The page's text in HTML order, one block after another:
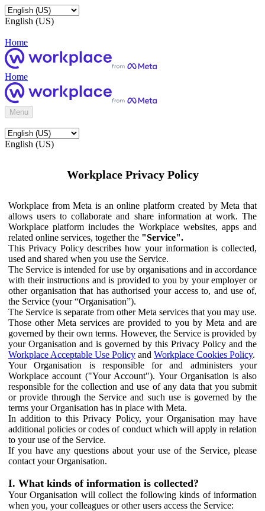
English (US)
Home
Home
Menu
English (US)
Workplace Privacy Policy
Workplace from Meta is an online platform created by Meta that
allows users to collaborate and share information at work. The
Workplace platform includes the Workplace websites, apps and
related online services, together the "Service".
This Privacy Policy describes how your information is collected,
used and shared when you use the Service.
The Service is intended for use by organisations and in accordance
with their instructions and is provided to you by your employer or
other organisation that has authorised your access to, and use of,
the Service (your “Organisation”).
The Service is separate from other Meta services that you may use.
Those other Meta services are provided to you by Meta and are
governed by their own terms. However, the Service is provided by
your Organisation and is governed by this Privacy Policy and the
Workplace Acceptable Use Policy and Workplace Cookies Policy.
Your Organisation is responsible for and administers your
Workplace account ("Your Account"). Your Organisation is also
responsible for the collection and use of any data that you submit
or provide through the Service and such use is governed by the
terms your Organisation has in place with Meta.
In addition to this Privacy Policy, your Organisation may have
additional policies or codes of conduct which will apply in relation
to your use of the Service.
If you have any questions about your use of the Service, please
contact your Organisation.
I. What kinds of information is collected?
Your Organisation will collect the following kinds of information
when you, your colleagues or other users access the Service: